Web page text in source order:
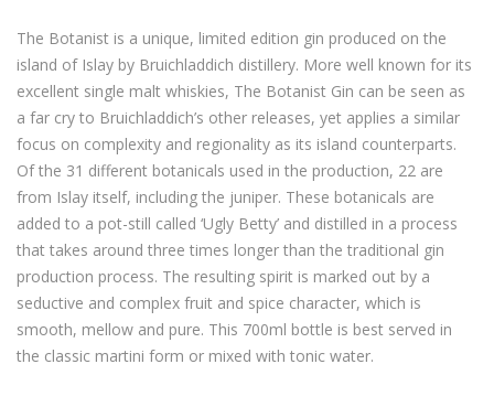
CO
AW
ARA
CAB
ER
NE
T
SAU
VIG
EW
VAL
RAZ
The Botanist is a unique, limited edition gin produced on the
island of Islay by Bruichladdich distillery. More well known for its
excellent single malt whiskies, The Botanist Gin can be seen as
a far cry to Bruichladdich’s other releases, yet applies a similar
focus on complexity and regionality as its island counterparts.
Of the 31 different botanicals used in the production, 22 are
from Islay itself, including the juniper. These botanicals are
added to a pot-still called ‘Ugly Betty’ and distilled in a process
that takes around three times longer than the traditional gin
production process. The resulting spirit is marked out by a
seductive and complex fruit and spice character, which is
smooth, mellow and pure. This 700ml bottle is best served in
the classic martini form or mixed with tonic water.